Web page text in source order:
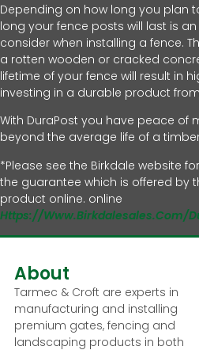
Depending on how long you plan
long your fence posts will last is
consider when installing a fence.
a rotten wooden or cracked
lifetime of your fence will result in
investing in a durable product
With DuraPost you have peace of
beyond the average life of a
*Please see the Birkdale website
the guarantee which is offered by
product online. online
Https://www.birkdalesales.com/
About
Tarmec & Croft are experts in
manufacturing and installing
premium gates, fencing and
landscaping products in both